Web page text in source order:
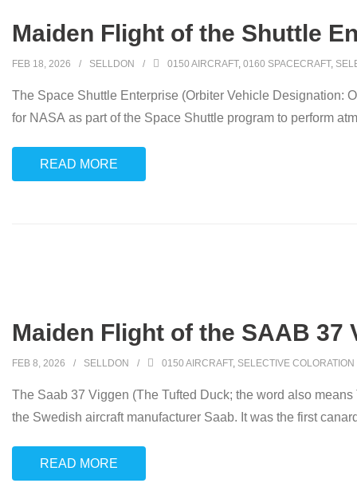
Maiden Flight of the Shuttle
FEB 18, 2026 SELLDON 0150 AIRCRAFT, 0160 SPACECRAFT,
The Space Shuttle Enterprise (Orbiter Vehicle Designation:
for NASA as part of the Space Shuttle program to perform
READ MORE
Maiden Flight of the SAAB 37
FEB 8, 2026 SELLDON 0150 AIRCRAFT, SELECTIVE COLORATION
The Saab 37 Viggen (The Tufted Duck; the word also
the Swedish aircraft manufacturer Saab. It was the first
READ MORE